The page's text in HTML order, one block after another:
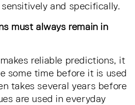
and specifically.
must always remain in
reliable predictions, it
some time before it is used
takes several years before
are used in everyday